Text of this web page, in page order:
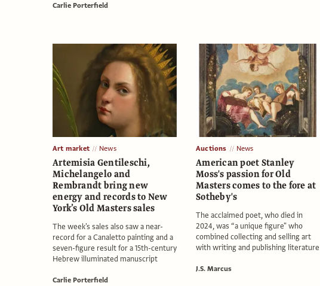
Carlie Porterfield
Art market News
Artemisia Gentileschi,
Michelangelo and
Rembrandt bring new
energy and records to New
York’s Old Masters sales
The week's sales also saw a near-
record for a Canaletto painting and a
seven-figure result for a 15th-century
Hebrew illuminated manuscript
Carlie Porterfield
Auctions News
American poet Stanley
Moss's passion for Old
Masters comes to the fore at
Sotheby's
The acclaimed poet, who died in
2024, was “a unique figure" who
combined collecting and selling art
with writing and publishing literature
J.S. Marcus